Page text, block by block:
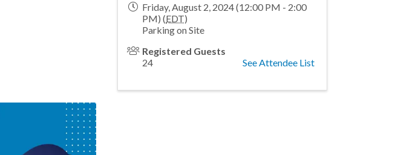
Friday, August 2, 2024 (12:00 PM - 2:00
PM) (EDT)
Parking on Site
Registered Guests
24
See Attendee List